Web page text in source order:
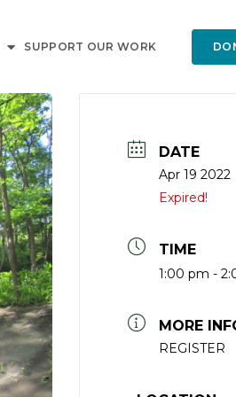
SUPPORT OUR WORK
DATE
Apr 19 2022
Expired!
TIME
1:00 pm -
MORE
REGISTER